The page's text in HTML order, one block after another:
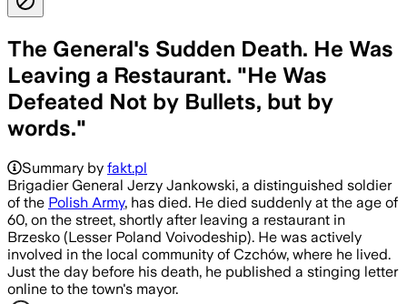
The General's Sudden Death. He Was
Leaving a Restaurant. "He Was
Defeated Not by Bullets, but by
words."
Summary by fakt.pl
Brigadier General Jerzy Jankowski, a distinguished soldier
of the Polish Army, has died. He died suddenly at the age of
60, on the street, shortly after leaving a restaurant in
Brzesko (Lesser Poland Voivodeship). He was actively
involved in the local community of Czchów, where he lived.
Just the day before his death, he published a stinging letter
online to the town's mayor.